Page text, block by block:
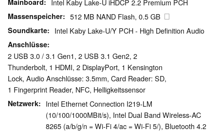
Mainboard Intel Kaby Lake-U iHDCP 2.2 Premium PCH
Massenspeicher 512 MB NAND Flash, 0.5 GB
Soundkarte Intel Kaby Lake-U/Y PCH - High Definition Audio
Anschlüsse
2 USB 3.0 / 3.1 Gen1, 2 USB 3.1 Gen2, 2
Thunderbolt, 1 HDMI, 2 DisplayPort, 1 Kensington
Lock, Audio Anschlüsse: 3.5mm, Card Reader: SD,
1 Fingerprint Reader, NFC, Helligkeitssensor
Netzwerk
Intel Ethernet Connection I219-LM
(10/100/1000MBit/s), Intel Dual Band Wireless-AC
8265 (a/b/g/n = Wi-Fi 4/ac = Wi-Fi 5/), Bluetooth 4.2